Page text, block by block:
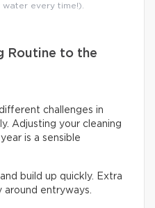
every time!).
Routine to the
challenges in
Adjusting your cleaning
is a sensible
build up quickly. Extra
around entryways.